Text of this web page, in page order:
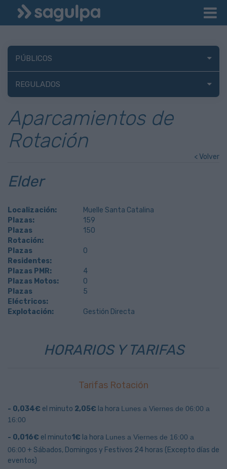
PÚBLICOS
REGULADOS
Aparcamientos de
Rotación
< Volver
Elder
Localización:
Muelle Santa Catalina
Plazas:
159
Plazas
Rotación:
150
Plazas
Residentes:
0
Plazas PMR:
4
Plazas Motos:
0
Plazas
Eléctricos:
5
Explotación: Gestión Directa
HORARIOS Y TARIFAS
Tarifas Rotación
- 0,034€ el minuto 2,05€ la hora Lunes a Viernes de 06:00 a
16:00
- 0,016€ el minuto1€ la hora Lunes a Viernes de 16:00 a
06:00 + Sábados, Domingos y Festivos 24 horas (Excepto días de
eventos)